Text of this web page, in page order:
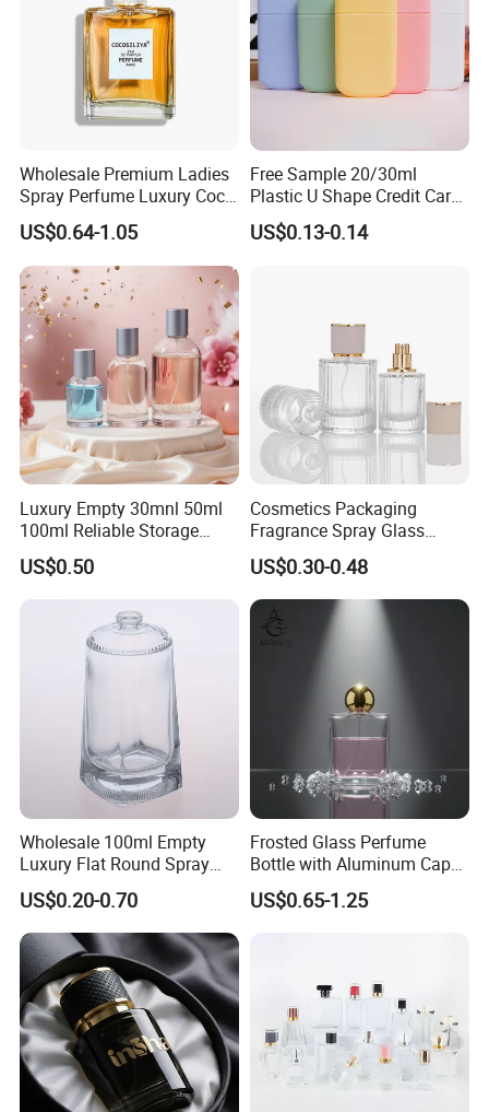
Wholesale Premium Ladies
Spray Perfume Luxury Coco
Miss Ladies Perfume Gift
US$0.64-1.05
Free Sample 20/30ml
Plastic U Shape Credit Card
Empty Perfume Spray
Bottles
US$0.13-0.14
Luxury Empty 30mnl 50ml
100ml Reliable Storage
Perfume Glass Bottle with
Air Tight Seal Lids
US$0.50
Cosmetics Packaging
Fragrance Spray Glass
Bottles Empty Perfume
Bottles 30ml 50ml 100ml
Perfume Refillable Custom
Spray Pump Perfume Glass
Bottle
US$0.30-0.48
Wholesale 100ml Empty
Luxury Flat Round Spray
Fragrance Bottle Black
Refillable Perfume Glass
US$0.20-0.70
Frosted Glass Perfume
Bottle with Aluminum Cap
for Premium Brand
Presentation
US$0.65-1.25